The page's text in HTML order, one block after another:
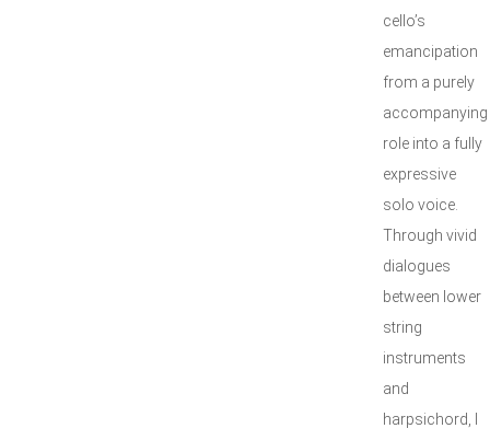
cello’s
emancipation
from a purely
accompanying
role into a fully
expressive
solo voice.
Through vivid
dialogues
between lower
string
instruments
and
harpsichord, I